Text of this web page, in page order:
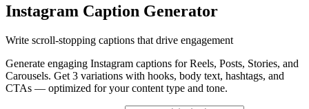
Instagram Caption Generator
Write scroll-stopping captions that drive engagement
Generate engaging Instagram captions for Reels, Posts, Stories, and
Carousels. Get 3 variations with hooks, body text, hashtags, and
CTAs — optimized for your content type and tone.